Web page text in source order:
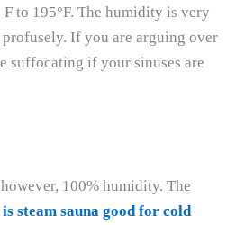
to 195°F. The humidity is very
If you are arguing over
suffocating if your sinuses are
100% humidity. The
is steam sauna good for cold